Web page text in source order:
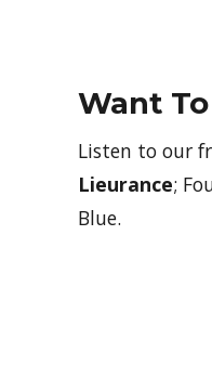
Want
Listen to our
Lieurance;
Blue.